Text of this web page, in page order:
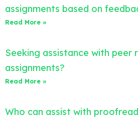
assignments based on
Read More »
Seeking assistance with peer
assignments?
Read More »
Who can assist with